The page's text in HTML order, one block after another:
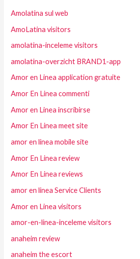
Amolatina sul web
AmoLatina visitors
amolatina-inceleme visitors
amolatina-overzicht BRAND1-app
Amor en Linea application gratuite
Amor En Linea commenti
Amor en Linea inscribirse
Amor En Linea meet site
amor en linea mobile site
Amor En Linea review
Amor En Linea reviews
amor en linea Service Clients
Amor en Linea visitors
amor-en-linea-inceleme visitors
anaheim review
anaheim the escort